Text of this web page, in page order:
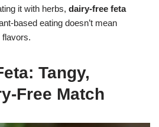
it with herbs, dairy-free feta
based eating doesn’t mean
flavors.
Tangy,
Free Match